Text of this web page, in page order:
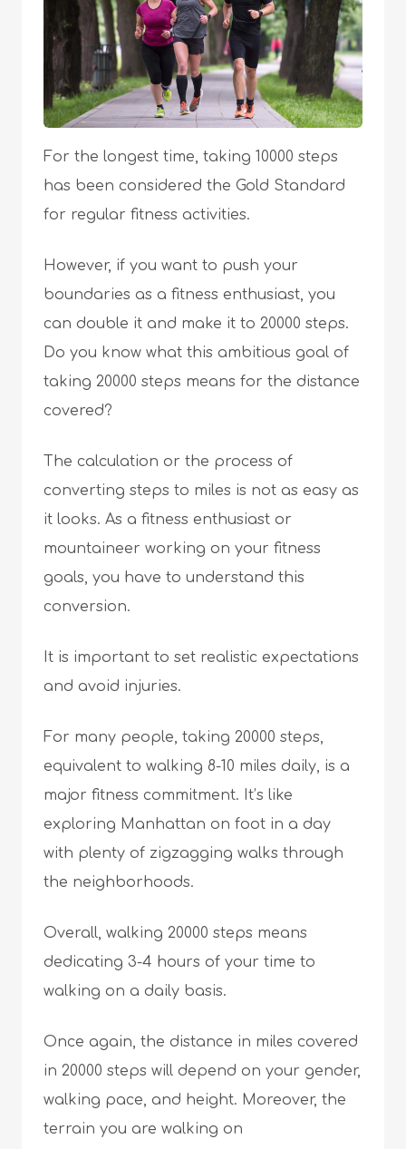
For the longest time, taking 10000 steps
has been considered the Gold Standard
for regular fitness activities.
However, if you want to push your
boundaries as a fitness enthusiast, you
can double it and make it to 20000 steps.
Do you know what this ambitious goal of
taking 20000 steps means for the distance
covered?
The calculation or the process of
converting steps to miles is not as easy as
it looks. As a fitness enthusiast or
mountaineer working on your fitness
goals, you have to understand this
conversion.
It is important to set realistic expectations
and avoid injuries.
For many people, taking 20000 steps,
equivalent to walking 8-10 miles daily, is a
major fitness commitment. It’s like
exploring Manhattan on foot in a day
with plenty of zigzagging walks through
the neighborhoods.
Overall, walking 20000 steps means
dedicating 3-4 hours of your time to
walking on a daily basis.
Once again, the distance in miles covered
in 20000 steps will depend on your gender,
walking pace, and height. Moreover, the
terrain you are walking on